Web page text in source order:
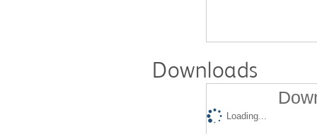
Downloads
Loading...